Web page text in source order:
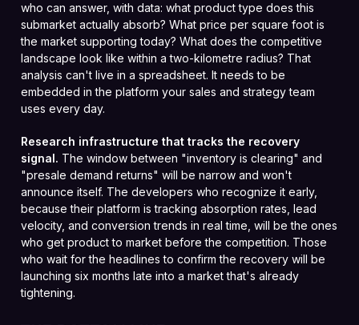
who can answer, with data: what product type does this
submarket actually absorb? What price per square foot is
the market supporting today? What does the competitive
landscape look like within a two-kilometre radius? That
analysis can't live in a spreadsheet. It needs to be
embedded in the platform your sales and strategy team
uses every day.
Research infrastructure that tracks the recovery
signal. The window between "inventory is clearing" and
"presale demand returns" will be narrow and won't
announce itself. The developers who recognize it early,
because their platform is tracking absorption rates, lead
velocity, and conversion trends in real time, will be the ones
who get product to market before the competition. Those
who wait for the headlines to confirm the recovery will be
launching six months late into a market that's already
tightening.